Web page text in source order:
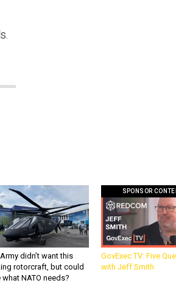
didn’t want this
rotorcraft, but could
what NATO needs?
SPONSOR
GovExec TV: Five
with Jeff Smith